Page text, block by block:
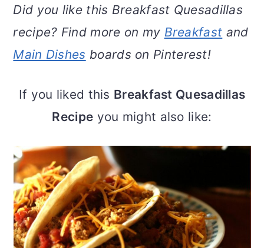
Did you like this Breakfast Quesadillas
recipe? Find more on my Breakfast and
Main Dishes boards on Pinterest!
If you liked this Breakfast Quesadillas
Recipe you might also like: